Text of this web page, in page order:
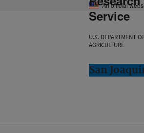
An official
Service
U.S. DEPARTMENT
AGRICULTURE
San